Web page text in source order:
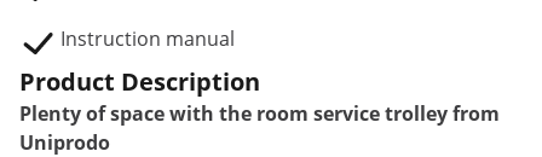
Instruction manual
Product Description
Plenty of space with the room service trolley from
Uniprodo